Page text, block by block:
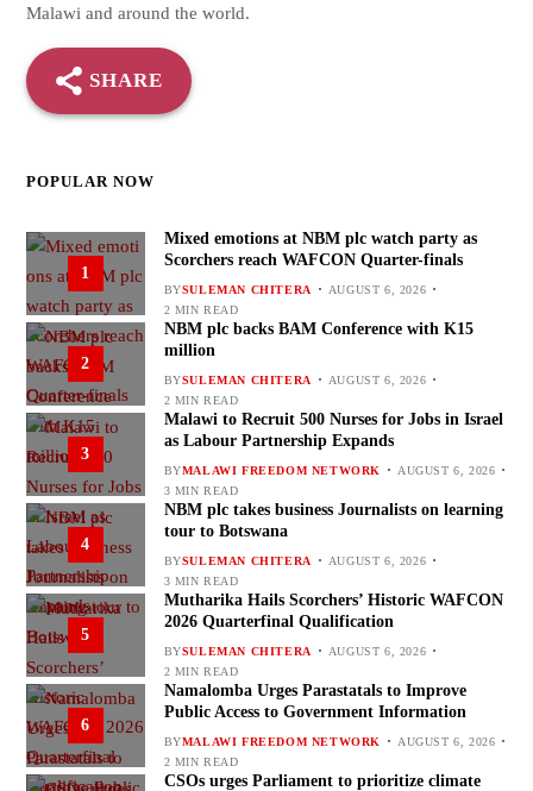
Malawi and around the world.
SHARE
POPULAR NOW
1
Mixed emotions at NBM plc watch party as
Scorchers reach WAFCON Quarter-finals
BYSULEMAN CHITERA
AUGUST 6, 2026
2 MIN READ
2
NBM plc backs BAM Conference with K15
million
BYSULEMAN CHITERA
AUGUST 6, 2026
2 MIN READ
3
Malawi to Recruit 500 Nurses for Jobs in Israel
as Labour Partnership Expands
BYMALAWI FREEDOM NETWORK
AUGUST 6, 2026
3 MIN READ
4
NBM plc takes business Journalists on learning
tour to Botswana
BYSULEMAN CHITERA
AUGUST 6, 2026
3 MIN READ
5
Mutharika Hails Scorchers’ Historic WAFCON
2026 Quarterfinal Qualification
BYSULEMAN CHITERA
AUGUST 6, 2026
2 MIN READ
6
Namalomba Urges Parastatals to Improve
Public Access to Government Information
BYMALAWI FREEDOM NETWORK
AUGUST 6, 2026
2 MIN READ
CSOs urges Parliament to prioritize climate